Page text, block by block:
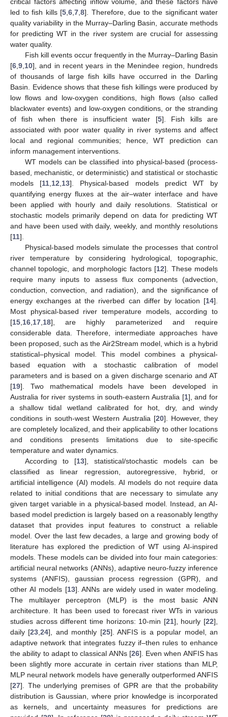
led to fish kills [5 6 7 8]. Therefore, due to the significant water
quality variability in the Murray–Darling Basin, accurate methods
for predicting WT in the river system are crucial for assessing
water quality.
Fish kill events occur frequently in the Murray–Darling Basin
[6 9 10], and in recent years in the Menindee region, hundreds
of thousands of large fish kills have occurred in the Darling
Basin. Evidence shows that these fish killings were produced by
low flows and low-oxygen conditions, high flows (also called
blackwater events) and low-oxygen conditions, or the stranding
of fish when there is insufficient water [5]. Fish kills are
associated with poor water quality in river systems and affect
local and regional communities; hence, WT prediction can
inform management interventions.
WT models can be classified into physical-based (process-
based, mechanistic, or deterministic) and statistical or stochastic
models [11 12 13]. Physical-based models predict WT by
quantifying energy fluxes at the air–water interface and have
been applied with hourly and daily resolutions. Statistical or
stochastic models primarily depend on data for predicting WT
and have been used with daily, weekly, and monthly resolutions
[11].
Physical-based models simulate the processes that control
river temperature by considering hydrological, topographic,
channel topologic, and morphologic factors [12]. These models
require many inputs to assess flux components (advection,
conduction, convection, and radiation), and the significance of
energy exchanges at the riverbed can differ by location [14].
Most physical-based river temperature models, according to
[15 16 17 18], are highly parameterized and require
considerable data. Therefore, intermediate approaches have
been proposed, such as the Air2Stream model, which is a hybrid
statistical–physical model. This model combines a physical-
based equation with a stochastic calibration of model
parameters and is based on a given discharge scenario and AT
[19]. Two mathematical models have been developed in
Australia for river systems in south-eastern Australia [1], and for
a shallow tidal wetland calibrated for hot, dry, and windy
conditions in south-west Western Australia [20]. However, they
are completely localized, and their applicability to other locations
and conditions presents limitations due to site-specific
temperature and water dynamics.
According to [13], statistical/stochastic models can be
classified as linear regression, autoregressive, hybrid, or
artificial intelligence (AI) models. AI models do not require data
related to initial conditions that are necessary to simulate any
given target variable in a physical-based model. Instead, an AI-
based model prediction is largely based on a reasonably lengthy
dataset that provides input features to construct a reliable
model. Over the last few decades, a large and growing body of
literature has explored the prediction of WT using AI-inspired
models. These models can be divided into four main categories:
artificial neural networks (ANNs), adaptive neuro-fuzzy inference
systems (ANFIS), gaussian process regression (GPR), and
other AI models [13]. ANNs are widely used in water modeling.
The multilayer perceptron (MLP) is the most basic ANN
architecture. It has been used to forecast river WTs in various
studies across different time horizons: 10-min [21], hourly [22],
daily [23 ,24], and monthly [25]. ANFIS is a popular model, an
adaptive network that integrates fuzzy if–then rules to enhance
the ability to adapt to classical ANNs [26]. Even when ANFIS has
been slightly more accurate in certain river stations than MLP,
MLP neural network models have generally outperformed ANFIS
[27]. The underlying premises of GPR are that the probability
distribution is Gaussian, where prior knowledge is incorporated
as kernels, and uncertainty measures for predictions are